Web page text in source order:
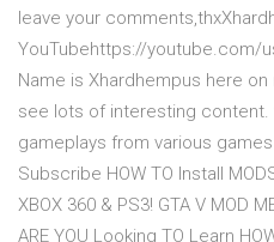
leave your
YouTubehttps://youtube.com/
Name is Xhardhempus here on
see lots of interesting content.
gameplays from various
Subscribe HOW TO Install
XBOX 360 & PS3! GTA V MOD
ARE YOU Looking TO Learn